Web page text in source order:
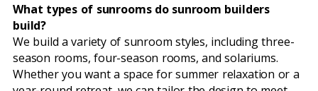
What types of sunrooms do sunroom builders
build?
We build a variety of sunroom styles, including three-
season rooms, four-season rooms, and solariums.
Whether you want a space for summer relaxation or a